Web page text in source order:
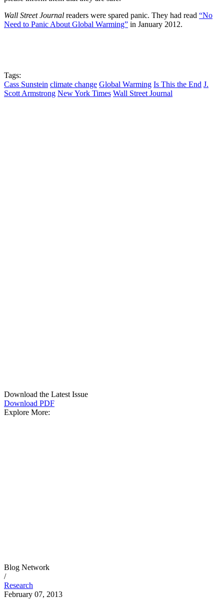
Wall Street Journal readers were spared panic. They had read “No
Need to Panic About Global Warming” in January 2012.
Tags:
Cass Sunstein climate change Global Warming Is This the End J.
Scott Armstrong New York Times Wall Street Journal
Download the Latest Issue
Download PDF
Explore More:
Blog Network
/
Research
February 07, 2013